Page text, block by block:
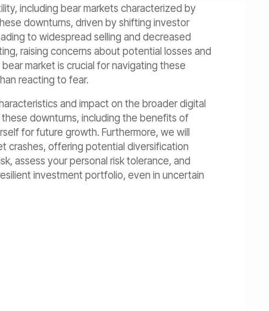
including bear markets characterized by
downturns, driven by shifting investor
to widespread selling and decreased
raising concerns about potential losses and
market is crucial for navigating these
reacting to fear.
and impact on the broader digital
downturns, including the benefits of
for future growth. Furthermore, we will
crashes, offering potential diversification
assess your personal risk tolerance, and
investment portfolio, even in uncertain